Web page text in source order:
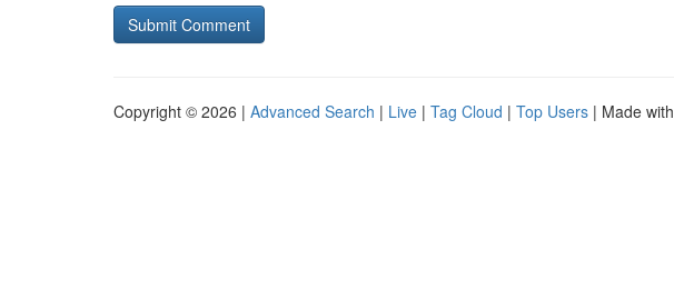
Copyright © 2026 | Advanced Search | Live | Tag Cloud | Top Users | Made with